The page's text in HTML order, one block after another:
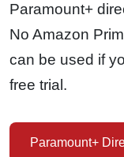
Paramount+
No Amazon
can be used if
free trial.
Paramount+